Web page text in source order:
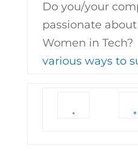
Do you/your
passionate
Women in Tech?
various ways to